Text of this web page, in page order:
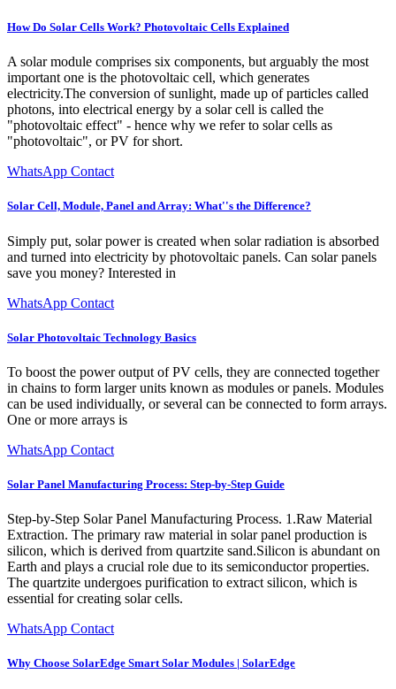
How Do Solar Cells Work? Photovoltaic Cells Explained
A solar module comprises six components, but arguably the most
important one is the photovoltaic cell, which generates
electricity.The conversion of sunlight, made up of particles called
photons, into electrical energy by a solar cell is called the
"photovoltaic effect" - hence why we refer to solar cells as
"photovoltaic", or PV for short.
WhatsApp Contact
Solar Cell, Module, Panel and Array: What''s the Difference?
Simply put, solar power is created when solar radiation is absorbed
and turned into electricity by photovoltaic panels. Can solar panels
save you money? Interested in
WhatsApp Contact
Solar Photovoltaic Technology Basics
To boost the power output of PV cells, they are connected together
in chains to form larger units known as modules or panels. Modules
can be used individually, or several can be connected to form arrays.
One or more arrays is
WhatsApp Contact
Solar Panel Manufacturing Process: Step-by-Step Guide
Step-by-Step Solar Panel Manufacturing Process. 1.Raw Material
Extraction. The primary raw material in solar panel production is
silicon, which is derived from quartzite sand.Silicon is abundant on
Earth and plays a crucial role due to its semiconductor properties.
The quartzite undergoes purification to extract silicon, which is
essential for creating solar cells.
WhatsApp Contact
Why Choose SolarEdge Smart Solar Modules | SolarEdge